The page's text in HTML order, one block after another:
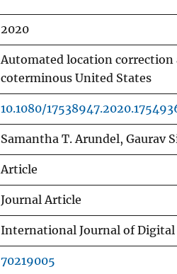
2020
Automated location
coterminous United States
10.1080/
Samantha T. Arundel, Gaurav
Article
Journal Article
International Journal of Digital
70219005